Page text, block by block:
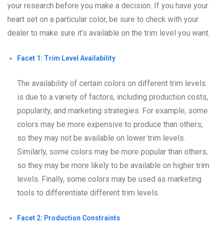
your research before you make a decision. If you have your
heart set on a particular color, be sure to check with your
dealer to make sure it’s available on the trim level you want.
Facet 1: Trim Level Availability
The availability of certain colors on different trim levels
is due to a variety of factors, including production costs,
popularity, and marketing strategies. For example, some
colors may be more expensive to produce than others,
so they may not be available on lower trim levels.
Similarly, some colors may be more popular than others,
so they may be more likely to be available on higher trim
levels. Finally, some colors may be used as marketing
tools to differentiate different trim levels.
Facet 2: Production Constraints